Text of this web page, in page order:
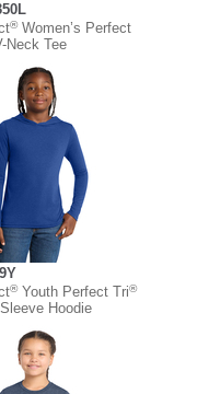
®Women’s Perfect
Neck Tee
®Youth Perfect Tri®
Hoodie